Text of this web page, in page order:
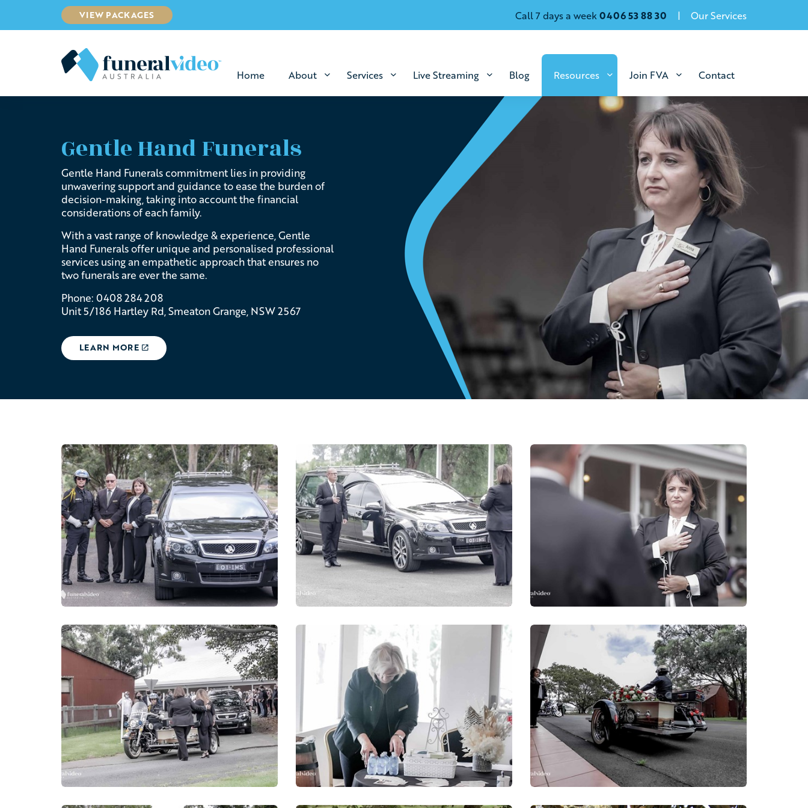
VIEW PACKAGES
Home About Services Live Streaming Blog Resources Join FVA Contact
Call 7 days a week0406 53 88 30 Our Services
Gentle Hand Funerals
Gentle Hand Funerals commitment lies in providing
unwavering support and guidance to ease the burden of
decision-making, taking into account the financial
considerations of each family.
With a vast range of knowledge & experience, Gentle
Hand Funerals offer unique and personalised professional
services using an empathetic approachthat ensures no
two funerals are ever the same.
Phone: 0408 284 208
Unit 5/186 Hartley Rd, Smeaton Grange, NSW 2567
LEARN MORE